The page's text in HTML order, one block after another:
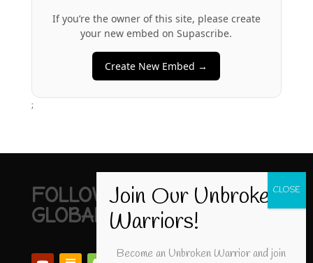
If you’re the owner of this site, please create
your new embed on Supascribe.
Create New Embed →
;
FOLLOW UNBROKEN
GLOBAL
Become an Unbroken Warrior and join